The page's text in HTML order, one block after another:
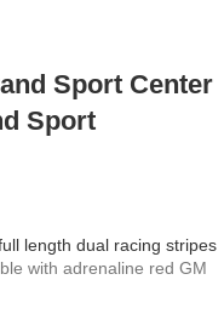
Sport Center
Sport